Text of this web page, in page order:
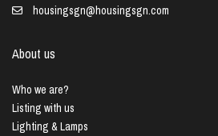
housingsgn@housingsgn.com
About us
Who we are?
Listing with us
Lighting & Lamps